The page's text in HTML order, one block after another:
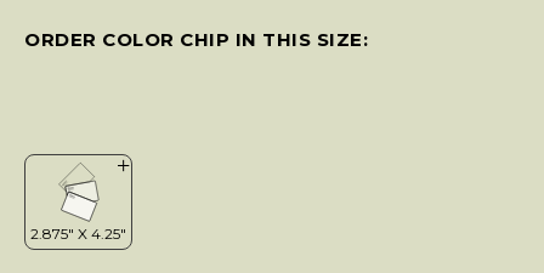
ORDER COLOR CHIP IN THIS SIZE: